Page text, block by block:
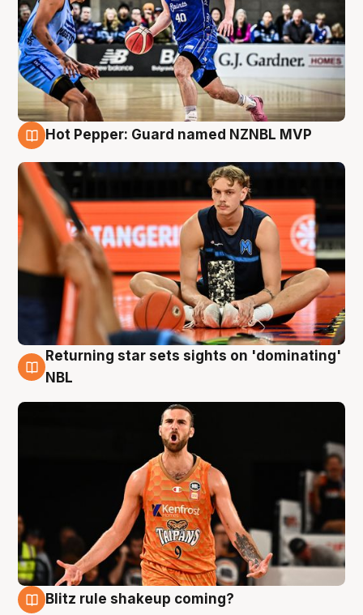
Hot Pepper: Guard named NZNBL MVP
8 Aug
Returning star sets sights on 'dominating'
NBL
Blitz rule shakeup coming?